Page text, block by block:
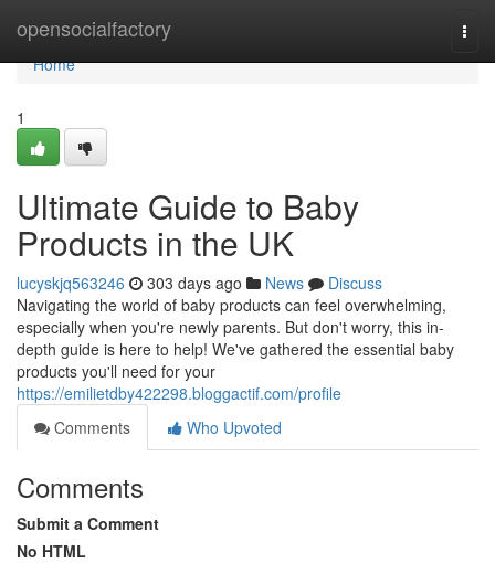
opensocialfactory
Home
Home
1
Ultimate Guide to Baby
Products in the UK
lucyskjq563246 303 days ago News
Discuss
Navigating the world of baby products can feel overwhelming,
especially when you're newly parents. But don't worry, this in-
depth guide is here to help! We've gathered the essential baby
products you'll need for your
https://emilietdby422298.bloggactif.com/profile
Comments
Who Upvoted
Comments
Submit a Comment
No HTML